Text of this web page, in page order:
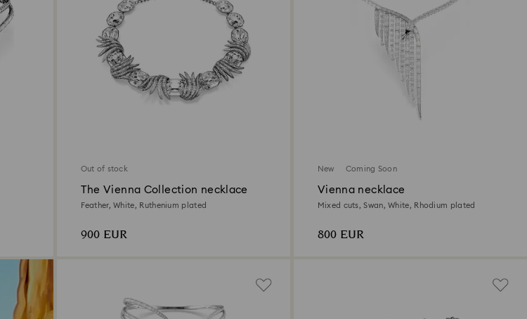
Out of stock
The Vienna Collection necklace
Feather, White, Ruthenium plated
900 EUR
New Coming Soon
Vienna necklace
Mixed cuts, Swan, White, Rhodium plated
800 EUR